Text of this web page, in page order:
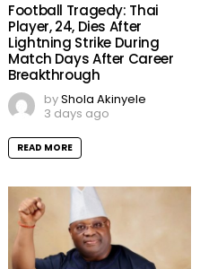
Football Tragedy: Thai
Player, 24, Dies After
Lightning Strike During
Match Days After Career
Breakthrough
byShola Akinyele
3 days ago
READ MORE